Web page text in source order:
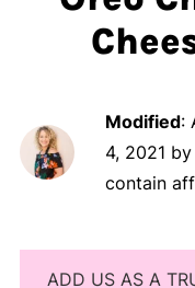
Modified:
4, 2021 by
contain
ADD US AS A